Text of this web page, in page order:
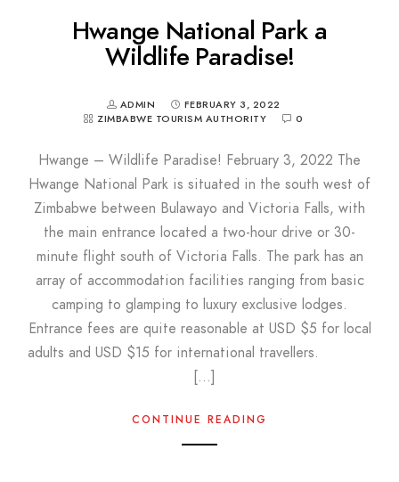
Hwange National Park a
Wildlife Paradise!
ADMIN
FEBRUARY 3, 2022
ZIMBABWE TOURISM AUTHORITY
0
Hwange – Wildlife Paradise! February 3, 2022 The
Hwange National Park is situated in the south west of
Zimbabwe between Bulawayo and Victoria Falls, with
the main entrance located a two-hour drive or 30-
minute flight south of Victoria Falls. The park has an
array of accommodation facilities ranging from basic
camping to glamping to luxury exclusive lodges.
Entrance fees are quite reasonable at USD $5 for local
adults and USD $15 for international travellers.
[…]
CONTINUE READING